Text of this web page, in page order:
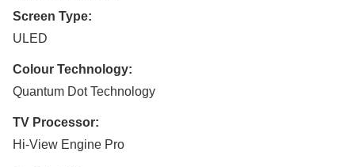
Screen Type:
ULED
Colour Technology:
Quantum Dot Technology
TV Processor:
Hi-View Engine Pro